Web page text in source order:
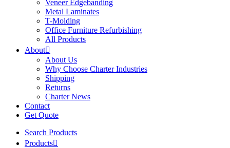
Veneer Edgebanding
Metal Laminates
T-Molding
Office Furniture Refurbishing
All Products
About
About Us
Why Choose Charter Industries
Shipping
Returns
Charter News
Contact
Get Quote
Search Products
Products